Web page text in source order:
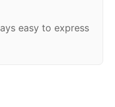
easy to express